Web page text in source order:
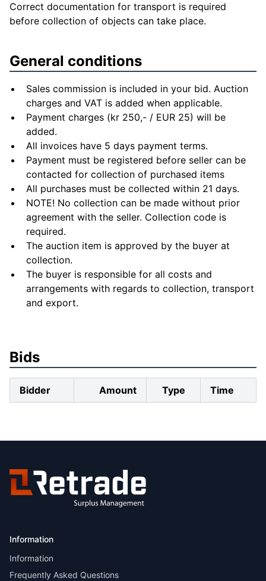
Correct documentation for transport is required
before collection of objects can take place.
General conditions
Sales commission is included in your bid. Auction
charges and VAT is added when applicable.
Payment charges (kr 250,- / EUR 25) will be
added.
All invoices have 5 days payment terms.
Payment must be registered before seller can be
contacted for collection of purchased items
All purchases must be collected within 21 days.
NOTE! No collection can be made without prior
agreement with the seller. Collection code is
required.
The auction item is approved by the buyer at
collection.
The buyer is responsible for all costs and
arrangements with regards to collection, transport
and export.
Bids
Bidder Amount Type Time
Information
Information
Frequently Asked Questions